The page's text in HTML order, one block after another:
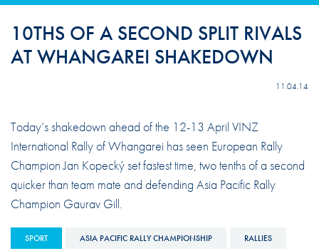
10THS OF A SECOND SPLIT RIVALS
AT WHANGAREI SHAKEDOWN
11.04.14
Today’s shakedown ahead of the 12-13 April VINZ
International Rally of Whangarei has seen European Rally
Champion Jan Kopecký set fastest time, two tenths of a second
quicker than team mate and defending Asia Pacific Rally
Champion Gaurav Gill.
SPORT ASIA PACIFIC RALLY CHAMPIONSHIP RALLIES